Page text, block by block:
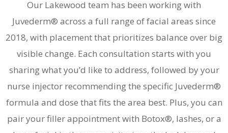
Our Lakewood team has been working with
Juvederm® across a full range of facial areas since
2018, with placement that prioritizes balance over big
visible change. Each consultation starts with you
sharing what you’d like to address, followed by your
nurse injector recommending the specific Juvederm®
formula and dose that fits the area best. Plus, you can
pair your filler appointment with Botox®, lashes, or a